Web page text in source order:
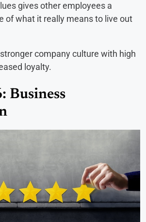
gives other employees a
of what it really means to live out
company culture with high
loyalty.
Business